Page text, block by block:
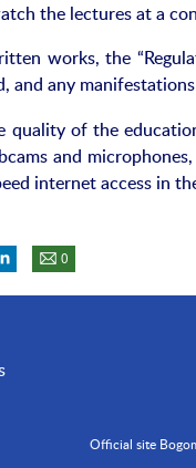
the lectures at a
works, the
and any
quality of the
and
internet access in
0
Official site